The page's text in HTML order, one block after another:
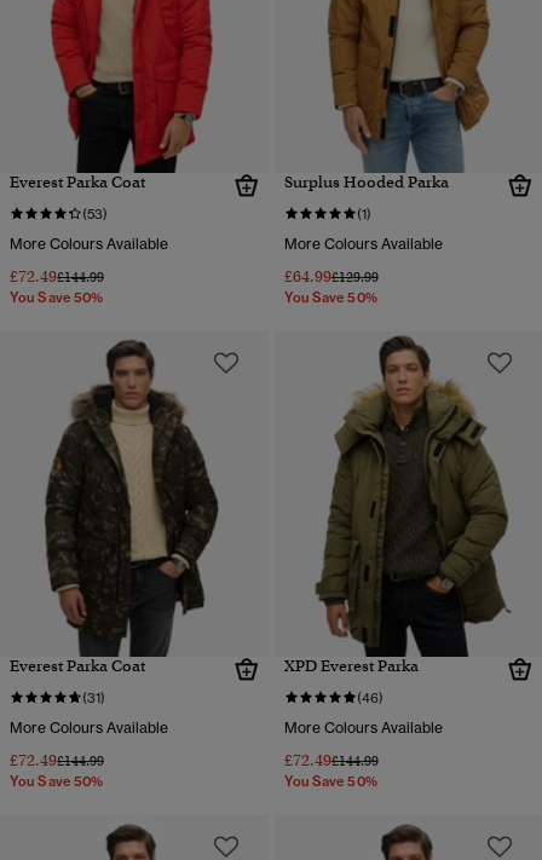
Everest Parka Coat
(53)
More Colours Available
£72.49Price reduced from
£144.99to
You Save 50%
Surplus Hooded Parka
(1)
More Colours Available
£64.99Price reduced from
£129.99to
You Save 50%
Everest Parka Coat
(31)
More Colours Available
£72.49Price reduced from
£144.99to
You Save 50%
XPD Everest Parka
(46)
More Colours Available
£72.49Price reduced from
£144.99to
You Save 50%